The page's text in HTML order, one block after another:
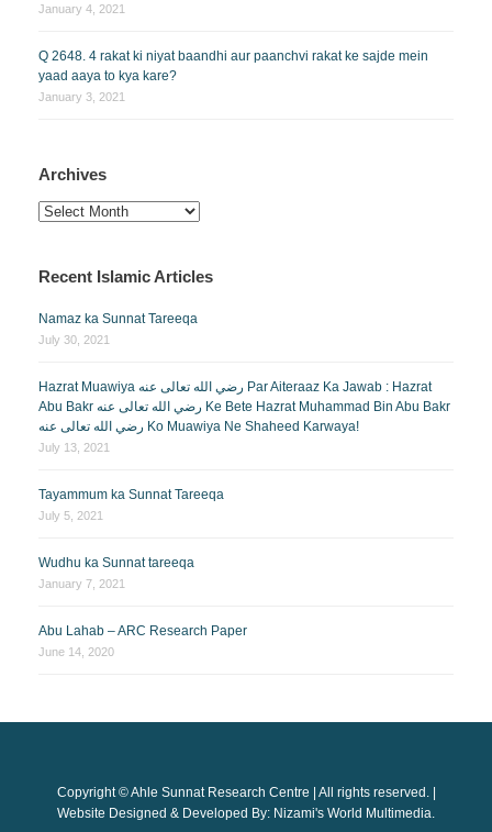
January 4, 2021
Q 2648. 4 rakat ki niyat baandhi aur paanchvi rakat ke sajde mein
yaad aaya to kya kare?
January 3, 2021
Archives
Archives
Recent Islamic Articles
Namaz ka Sunnat Tareeqa
July 30, 2021
Hazrat Muawiya رضي الله تعالى عنه Par Aiteraaz Ka Jawab : Hazrat
Abu Bakr رضي الله تعالى عنه Ke Bete Hazrat Muhammad Bin Abu Bakr
رضي الله تعالى عنه Ko Muawiya Ne Shaheed Karwaya!
July 13, 2021
Tayammum ka Sunnat Tareeqa
July 5, 2021
Wudhu ka Sunnat tareeqa
January 7, 2021
Abu Lahab – ARC Research Paper
June 14, 2020
Copyright © Ahle Sunnat Research Centre | All rights reserved. |
Website Designed & Developed By: Nizami's World Multimedia.